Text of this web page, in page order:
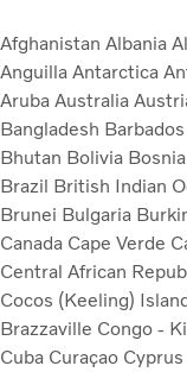
Afghanistan Albania
Anguilla Antarctica
Aruba Australia
Bangladesh Barbados
Bhutan Bolivia
Brazil British Indian
Brunei Bulgaria
Canada Cape Verde
Central African
Cocos (Keeling)
Brazzaville Congo -
Cuba Curaçao Cyprus